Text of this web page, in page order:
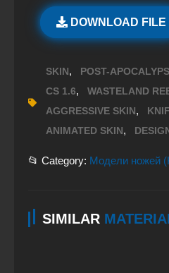
DOWNLOAD FILE
SKIN, POST-
CS 1.6, WASTELAND
AGGRESSIVE SKIN,
ANIMATED SKIN,
📂 Category: Модели ножей
SIMILAR